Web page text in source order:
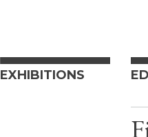
EXHIBITIONS